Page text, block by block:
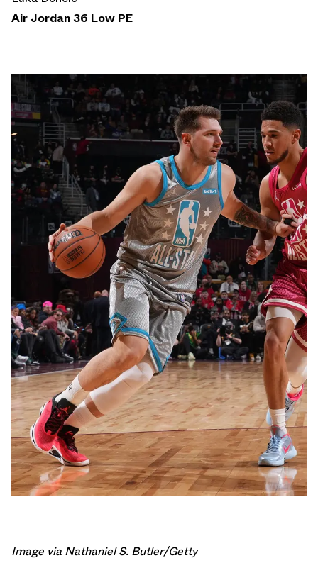
Air Jordan 36 Low PE
Image via Nathaniel S. Butler/Getty